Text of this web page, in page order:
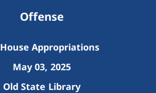
Offense
House Appropriations
May 03, 2025
Old State Library